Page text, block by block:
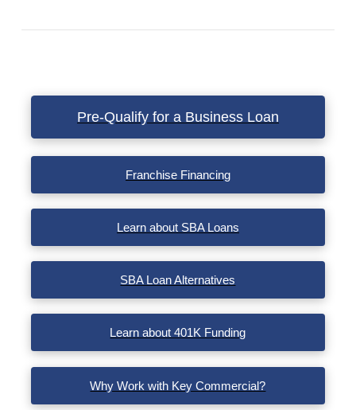
VIEW POST
Pre-Qualify for a Business Loan
Franchise Financing
Learn about SBA Loans
SBA Loan Alternatives
Learn about 401K Funding
Why Work with Key Commercial?